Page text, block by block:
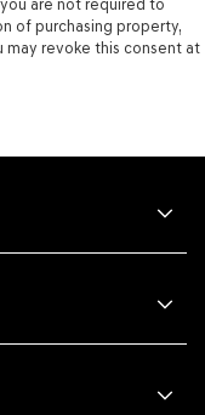
are not required to
of purchasing property,
may revoke this consent at